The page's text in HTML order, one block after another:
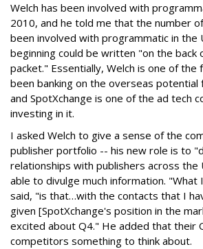
Welch has been involved with
2010, and he told me that the number
been involved with programmatic in the
beginning could be written "on the back
packet." Essentially, Welch is one of the
been banking on the overseas potential
and SpotXchange is one of the ad tech
investing in it.
I asked Welch to give a sense of the
publisher portfolio -- his new role is to
relationships with publishers across
able to divulge much information. "What
said, "is that…with the contacts that I
given [SpotXchange's position in the
excited about Q4." He added that their
competitors something to think about.